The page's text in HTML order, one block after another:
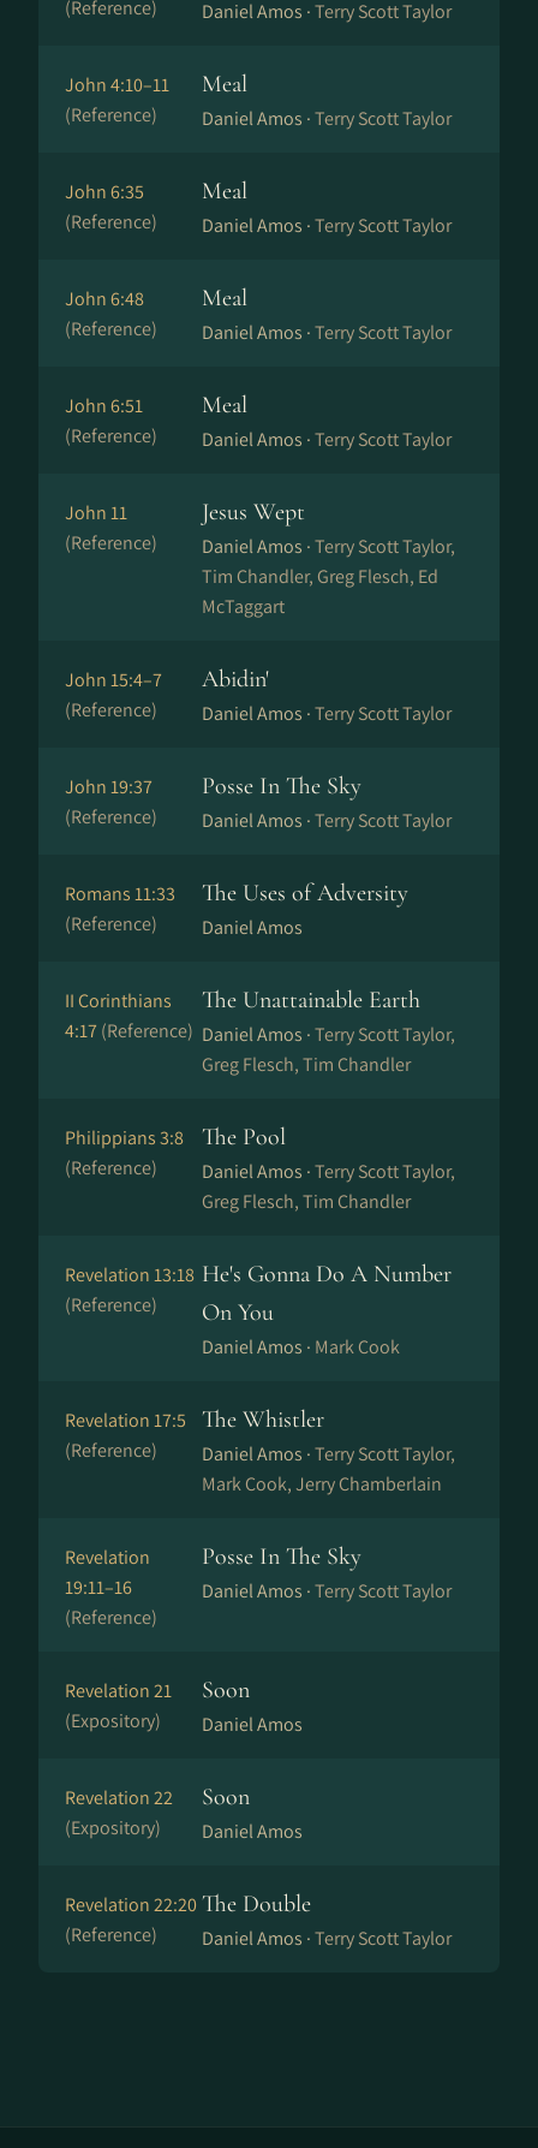
(Reference)
Daniel Amos ·Terry Scott Taylor
John 4:10–11
(Reference)
Meal
Daniel Amos ·Terry Scott Taylor
John 6:35
(Reference)
Meal
Daniel Amos ·Terry Scott Taylor
John 6:48
(Reference)
Meal
Daniel Amos ·Terry Scott Taylor
John 6:51
(Reference)
Meal
Daniel Amos ·Terry Scott Taylor
John 11
(Reference)
Jesus Wept
Daniel Amos ·Terry Scott Taylor,
Tim Chandler, Greg Flesch, Ed
McTaggart
John 15:4–7
(Reference)
Abidin'
Daniel Amos ·Terry Scott Taylor
John 19:37
(Reference)
Posse In The Sky
Daniel Amos ·Terry Scott Taylor
Romans 11:33
(Reference)
The Uses of Adversity
Daniel Amos
II Corinthians
4:17(Reference)
The Unattainable Earth
Daniel Amos ·Terry Scott Taylor,
Greg Flesch, Tim Chandler
Philippians 3:8
(Reference)
The Pool
Daniel Amos ·Terry Scott Taylor,
Greg Flesch, Tim Chandler
Revelation 13:18
(Reference)
He's Gonna Do A Number
On You
Daniel Amos · Mark Cook
Revelation 17:5
(Reference)
The Whistler
Daniel Amos ·Terry Scott Taylor,
Mark Cook, Jerry Chamberlain
Revelation
19:11–16
(Reference)
Posse In The Sky
Daniel Amos ·Terry Scott Taylor
Revelation 21
(Expository)
Soon
Daniel Amos
Revelation 22
(Expository)
Soon
Daniel Amos
Revelation 22:20
(Reference)
The Double
Daniel Amos ·Terry Scott Taylor